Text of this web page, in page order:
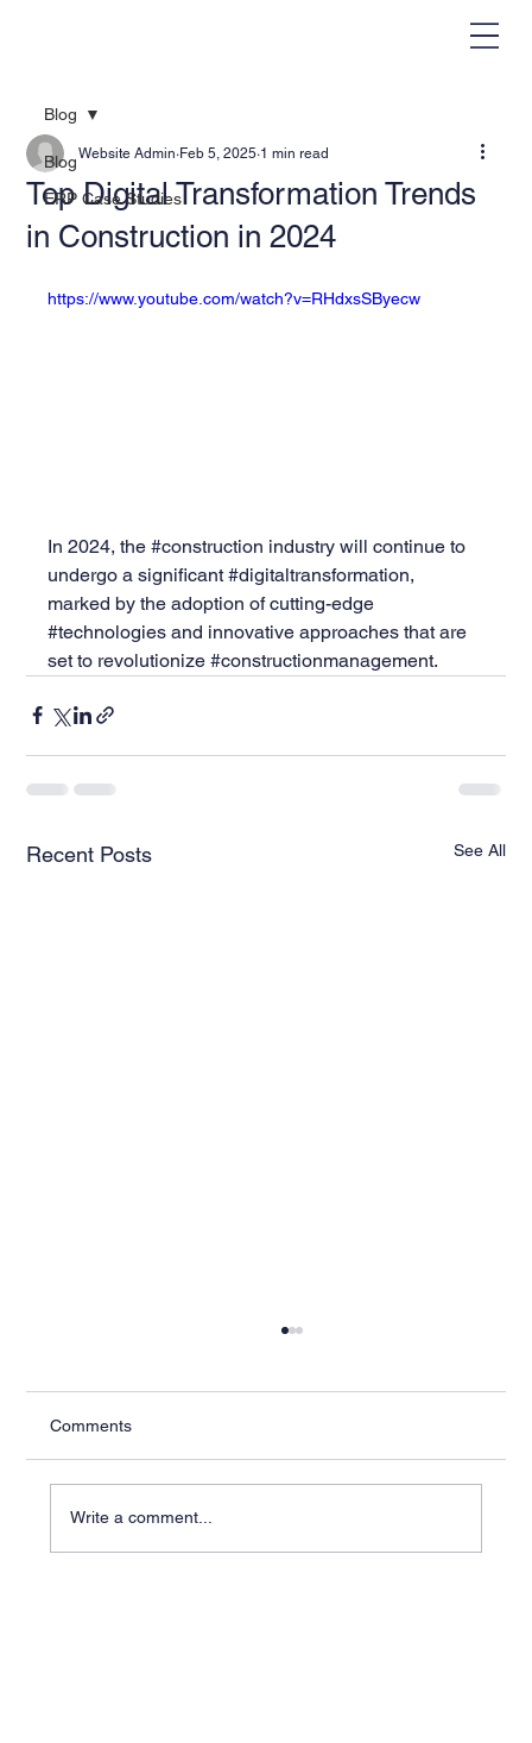
Blog
ERP Case Studies
Blog
Top Digital Transformation Trends
in Construction in 2024
Website Admin Feb 5, 2025 1 min read
https://www.youtube.com/watch?v=RHdxsSByecw
In 2024, the #construction industry will continue to
undergo a significant #digitaltransformation,
marked by the adoption of cutting-edge
#technologies and innovative approaches that are
set to revolutionize #constructionmanagement.
Recent Posts See All
Comments
Write a comment...